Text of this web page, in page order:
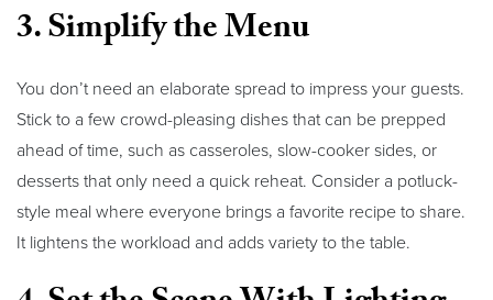
3. Simplify the Menu
You don’t need an elaborate spread to impress your guests.
Stick to a few crowd-pleasing dishes that can be prepped
ahead of time, such as casseroles, slow-cooker sides, or
desserts that only need a quick reheat. Consider a potluck-
style meal where everyone brings a favorite recipe to share.
It lightens the workload and adds variety to the table.